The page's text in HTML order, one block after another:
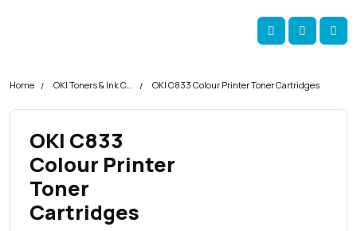
Account
Cart
Home OKI Toners & Ink Cartridges OKI C833 Colour Printer Toner Cartridges
OKI C833
Colour Printer
Toner
Cartridges